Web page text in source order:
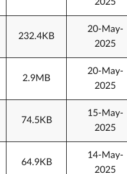
232.4KB
20-May-
2025
2.9MB
20-May-
2025
74.5KB
15-May-
2025
64.9KB
14-May-
2025